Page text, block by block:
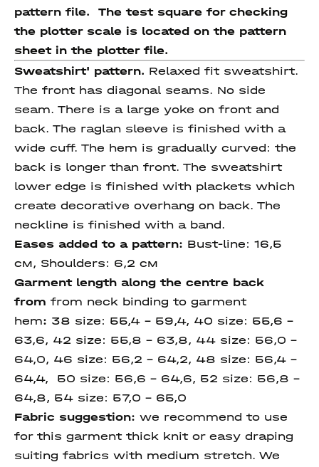
pattern file. The test square for checking
the plotter scale is located on the pattern
sheet in the plotter file.
Sweatshirt' pattern. Relaxed fit sweatshirt.
The front has diagonal seams. No side
seam. There is a large yoke on front and
back. The raglan sleeve is finished with a
wide cuff. The hem is gradually curved: the
back is longer than front. The sweatshirt
lower edge is finished with plackets which
create decorative overhang on back. The
neckline is finished with a band.
Eases added to a pattern: Bust-line: 16,5
см, Shoulders: 6,2 см
Garment length along the centre back
from from neck binding to garment
hem: 38 size: 55,4 – 59,4, 40 size: 55,6 –
63,6, 42 size: 55,8 – 63,8, 44 size: 56,0 –
64,0, 46 size: 56,2 – 64,2, 48 size: 56,4 –
64,4, 50 size: 56,6 – 64,6, 52 size: 56,8 –
64,8, 54 size: 57,0 – 65,0
Fabric suggestion: we recommend to use
for this garment thick knit or easy draping
suiting fabrics with medium stretch. We